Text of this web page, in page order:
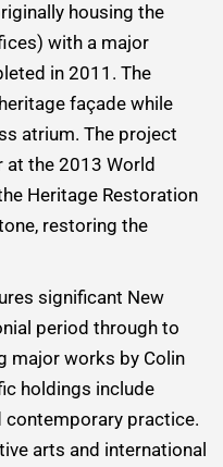
housing the
with a major
in 2011. The
façade while
atrium. The project
at the 2013 World
Heritage Restoration
restoring the
significant New
period through to
major works by Colin
holdings include
contemporary practice.
arts and international